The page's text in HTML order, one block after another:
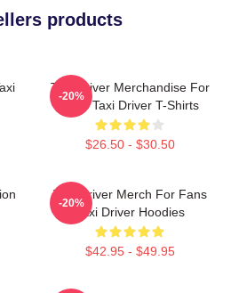
products
Taxi Driver Merchandise For
Fans Taxi Driver T-Shirts
$26.50 - $30.50
-20%
Taxi Driver Merch For Fans
Taxi Driver Hoodies
$42.95 - $49.95
-20%